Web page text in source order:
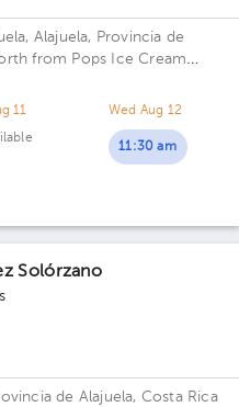
Alajuela, Provincia de
from Pops Ice Cream
to Tributación Directa
11 Wed Aug 12
11:30 am
Solórzano
de Alajuela, Costa Rica